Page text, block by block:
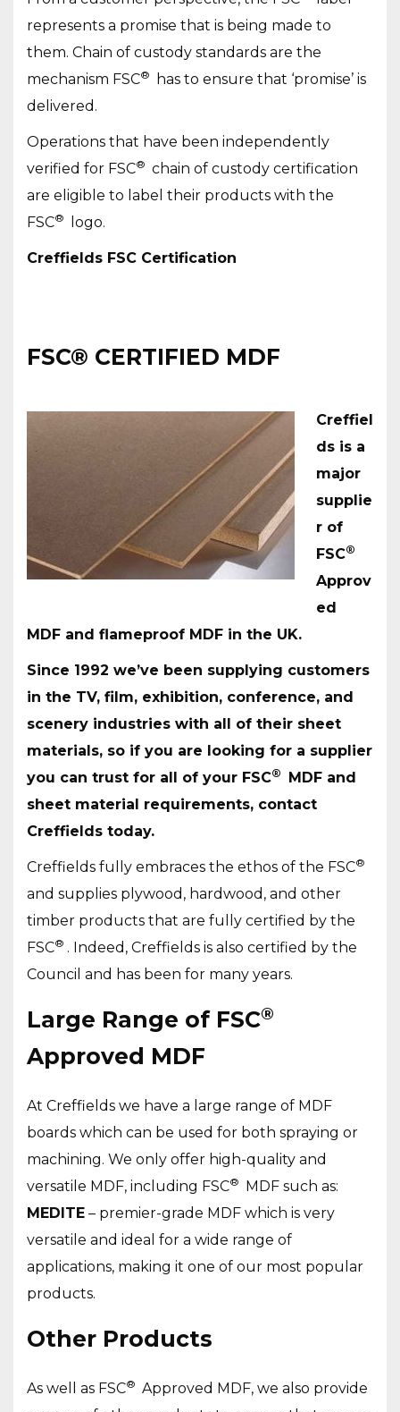
represents a promise that is being made to
them. Chain of custody standards are the
mechanism FSC®
has to ensure that ‘promise’ is
delivered.
Operations that have been independently
verified for FSC® chain of custody certification
are eligible to label their products with the
FSC® logo.
Creffields FSC Certification
FSC® CERTIFIED MDF
Creffiel
ds is a
major
supplie
r of
FSC®
Approv
ed
MDF and flameproof MDF in the UK.
Since 1992 we’ve been supplying customers
in the TV, film, exhibition, conference, and
scenery industries with all of their sheet
materials, so if you are looking for a supplier
you can trust for all of your FSC®
MDF and
sheet material requirements, contact
Creffields today.
Creffields fully embraces the ethos of the FSC®
and supplies plywood, hardwood, and other
timber products that are fully certified by the
FSC® . Indeed, Creffields is also certified by the
Council and has been for many years.
Large Range of FSC®
Approved MDF
At Creffields we have a large range of MDF
boards which can be used for both spraying or
machining. We only offer high-quality and
versatile MDF, including FSC® MDF such as:
MEDITE – premier-grade MDF which is very
versatile and ideal for a wide range of
applications, making it one of our most popular
products.
Other Products
As well as FSC® Approved MDF, we also provide